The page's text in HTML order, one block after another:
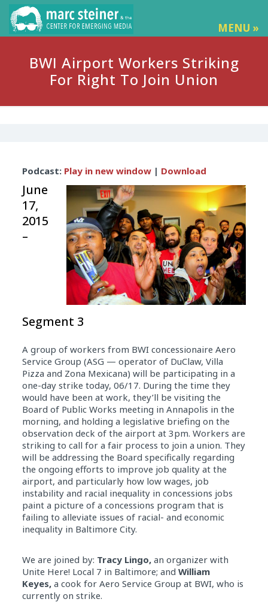
MENU »
BWI Airport Workers Striking
For Right To Join Union
Player
Podcast: Play in new window| Download
June
17,
2015
–
Segment 3
A group of workers from BWI concessionaire Aero
Service Group (ASG — operator of DuClaw, Villa
Pizza and Zona Mexicana) will be participating in a
one-day strike today, 06/17. During the time they
would have been at work, they’ll be visiting the
Board of Public Works meeting in Annapolis in the
morning, and holding a legislative briefing on the
observation deck of the airport at 3pm. Workers are
striking to call for a fair process to join a union. They
will be addressing the Board specifically regarding
the ongoing efforts to improve job quality at the
airport, and particularly how low wages, job
instability and racial inequality in concessions jobs
paint a picture of a concessions program that is
failing to alleviate issues of racial- and economic
inequality in Baltimore City.
We are joined by: Tracy Lingo, an organizer with
Unite Here! Local 7 in Baltimore; and William
Keyes, a cook for Aero Service Group at BWI, who is
currently on strike.